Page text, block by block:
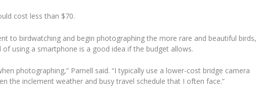
cost less than $70.
to birdwatching and begin photographing the more rare and beautiful birds,
using a smartphone is a good idea if the budget allows.
photographing,” Parnell said. “I typically use a lower-cost bridge camera
the inclement weather and busy travel schedule that I often face.”